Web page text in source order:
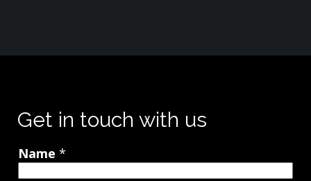
Get in touch with us
Name *